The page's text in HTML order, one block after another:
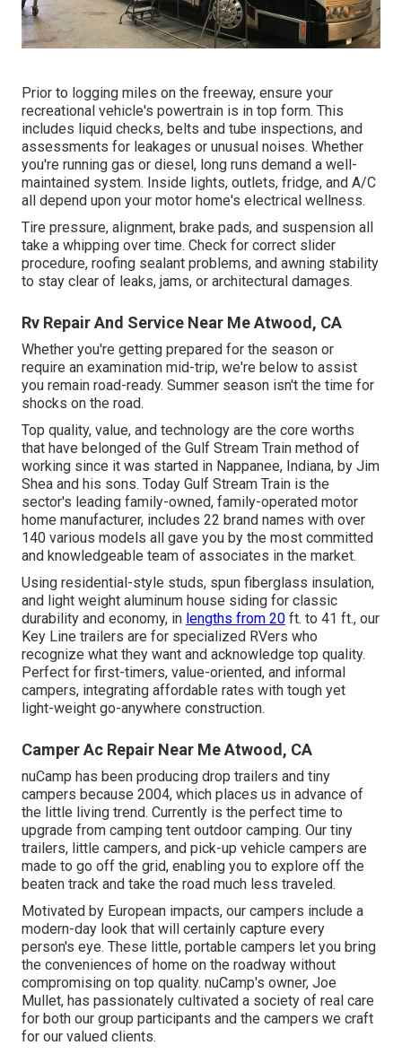
Prior to logging miles on the freeway, ensure your
recreational vehicle's powertrain is in top form. This
includes liquid checks, belts and tube inspections, and
assessments for leakages or unusual noises. Whether
you're running gas or diesel, long runs demand a well-
maintained system. Inside lights, outlets, fridge, and A/C
all depend upon your motor home's electrical wellness.
Tire pressure, alignment, brake pads, and suspension all
take a whipping over time. Check for correct slider
procedure, roofing sealant problems, and awning stability
to stay clear of leaks, jams, or architectural damages.
Rv Repair And Service Near Me Atwood, CA
Whether you're getting prepared for the season or
require an examination mid-trip, we're below to assist
you remain road-ready. Summer season isn't the time for
shocks on the road.
Top quality, value, and technology are the core worths
that have belonged of the Gulf Stream Train method of
working since it was started in Nappanee, Indiana, by Jim
Shea and his sons. Today Gulf Stream Train is the
sector's leading family-owned, family-operated motor
home manufacturer, includes 22 brand names with over
140 various models all gave you by the most committed
and knowledgeable team of associates in the market.
Using residential-style studs, spun fiberglass insulation,
and light weight aluminum house siding for classic
durability and economy, in lengths from 20 ft. to 41 ft., our
Key Line trailers are for specialized RVers who
recognize what they want and acknowledge top quality.
Perfect for first-timers, value-oriented, and informal
campers, integrating affordable rates with tough yet
light-weight go-anywhere construction.
Camper Ac Repair Near Me Atwood, CA
nuCamp has been producing drop trailers and tiny
campers because 2004, which places us in advance of
the little living trend. Currently is the perfect time to
upgrade from camping tent outdoor camping. Our tiny
trailers, little campers, and pick-up vehicle campers are
made to go off the grid, enabling you to explore off the
beaten track and take the road much less traveled.
Motivated by European impacts, our campers include a
modern-day look that will certainly capture every
person's eye. These little, portable campers let you bring
the conveniences of home on the roadway without
compromising on top quality. nuCamp's owner, Joe
Mullet, has passionately cultivated a society of real care
for both our group participants and the campers we craft
for our valued clients.